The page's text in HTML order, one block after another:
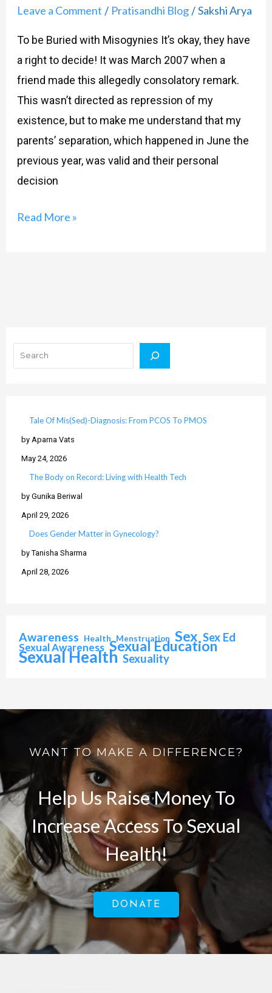
Leave a Comment / Pratisandhi Blog/Sakshi Arya
To be Buried with Misogynies It’s okay, they have
a right to decide! It was March 2007 when a
friend made this allegedly consolatory remark.
This wasn’t directed as repression of my
existence, but to make me understand that my
parents’ separation, which happened in June the
previous year, was valid and their personal
decision
Read More »
Tale Of Mis(Sed)-Diagnosis: From PCOS To PMOS
by Aparna Vats
May 24, 2026
The Body on Record: Living with Health Tech
by Gunika Beriwal
April 29, 2026
Does Gender Matter in Gynecology?
by Tanisha Sharma
April 28, 2026
Awareness Health Menstruation Sex Sex Ed
Sexual Awareness Sexual Education
Sexual Health Sexuality
WANT TO MAKE A DIFFERENCE?
Help Us Raise Money To
Increase Access To Sexual
Health!
DONATE